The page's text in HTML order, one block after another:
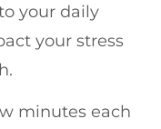
your daily
your stress
minutes each